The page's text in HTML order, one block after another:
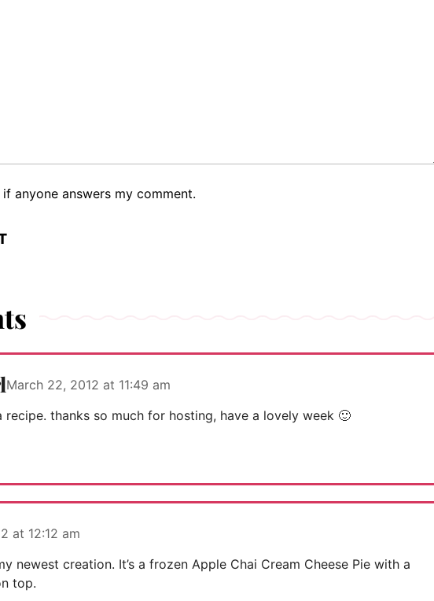
anyone answers my comment.
March 22, 2012 at 11:49 am
recipe. thanks so much for hosting, have a lovely week 🙂
at 12:12 am
newest creation. It’s a frozen Apple Chai Cream Cheese Pie with a
top.